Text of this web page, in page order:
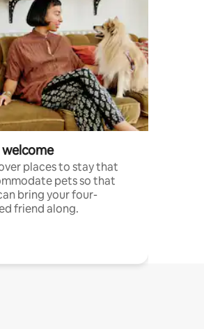
welcome
places to stay that
pets so that
bring your four-
friend along.